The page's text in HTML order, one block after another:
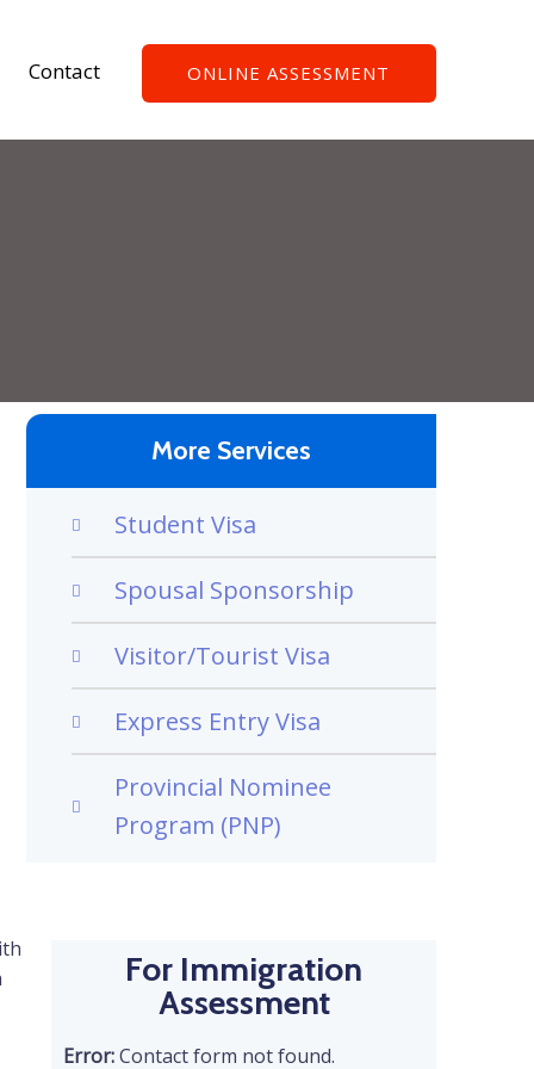
Contact ONLINE ASSESSMENT
More Services
Student Visa
Spousal Sponsorship
Visitor/Tourist Visa
Express Entry Visa
Provincial Nominee
Program (PNP)
For Immigration
Assessment
Error:Contact form not found.